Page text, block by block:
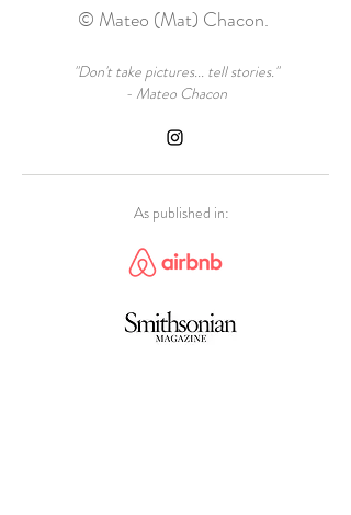
© Mateo (Mat) Chacon.
"Don't take pictures... tell stories."
- Mateo Chacon
As published in: